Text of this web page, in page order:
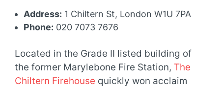
Address: 1 Chiltern St, London W1U 7PA
Phone: 020 7073 7676
Located in the Grade II listed building of
the former Marylebone Fire Station, The
Chiltern Firehouse quickly won acclaim